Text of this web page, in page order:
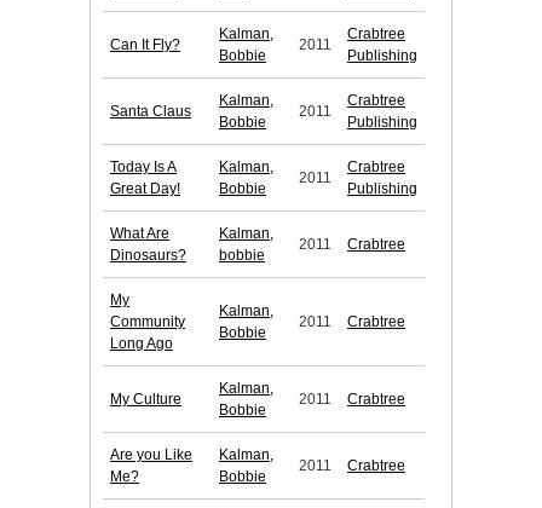
Can It Fly?
Kalman,
Bobbie
2011
Crabtree
Publishing
Santa Claus
Kalman,
Bobbie
2011
Crabtree
Publishing
Today Is A
Great Day!
Kalman,
Bobbie
2011
Crabtree
Publishing
What Are
Dinosaurs?
Kalman,
bobbie
2011 Crabtree
My
Community
Long Ago
Kalman,
Bobbie
2011 Crabtree
My Culture
Kalman,
Bobbie
2011 Crabtree
Are you Like
Me?
Kalman,
Bobbie
2011 Crabtree